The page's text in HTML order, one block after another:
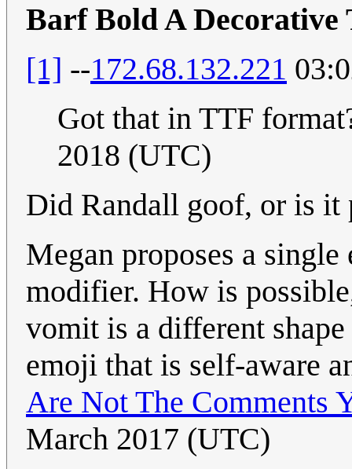
Barf Bold A Decorative
[1] --172.68.132.221
Got that in TTF
2018 (UTC)
Did Randall goof, or is it
Megan proposes a
modifier. How is
vomit is a different
emoji that is self-aware
Are Not The Comments
March 2017 (UTC)